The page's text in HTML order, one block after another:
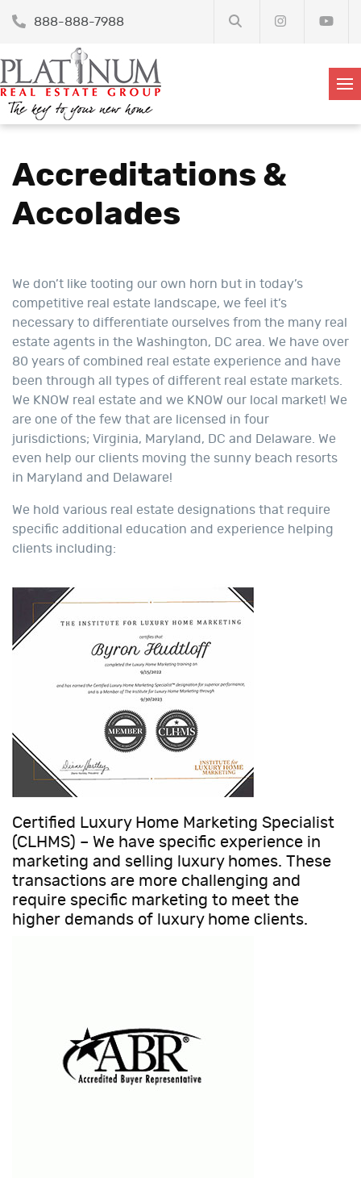
888-888-7988
Accreditations &
Accolades
We don’t like tooting our own horn but in today’s
competitive real estate landscape, we feel it’s
necessary to differentiate ourselves from the many real
estate agents in the Washington, DC area. We have over
80 years of combined real estate experience and have
been through all types of different real estate markets.
We KNOW real estate and we KNOW our local market! We
are one of the few that are licensed in four
jurisdictions; Virginia, Maryland, DC and Delaware. We
even help our clients moving the sunny beach resorts
in Maryland and Delaware!
We hold various real estate designations that require
specific additional education and experience helping
clients including:
Certified Luxury Home Marketing Specialist
(CLHMS) – We have specific experience in
marketing and selling luxury homes. These
transactions are more challenging and
require specific marketing to meet the
higher demands of luxury home clients.